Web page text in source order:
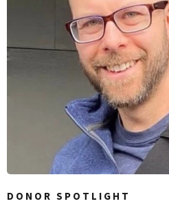
DONOR SPOTLIGHT